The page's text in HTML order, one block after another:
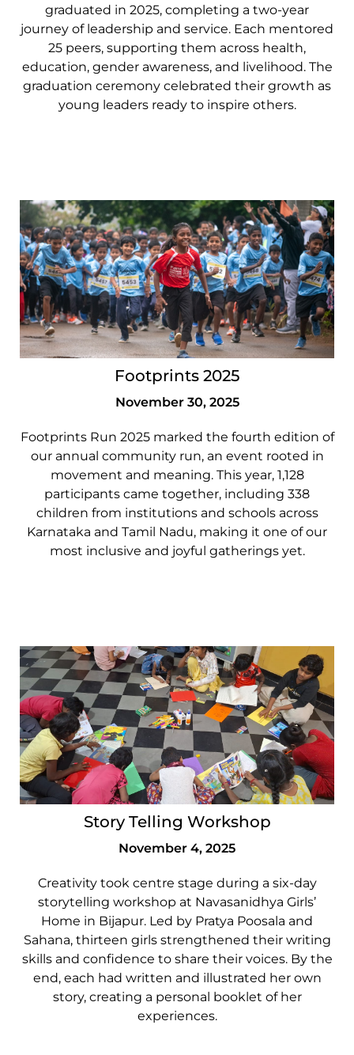
graduated in 2025, completing a two-year
journey of leadership and service. Each mentored
25 peers, supporting them across health,
education, gender awareness, and livelihood. The
graduation ceremony celebrated their growth as
young leaders ready to inspire others.
Footprints 2025
November 30, 2025
Footprints Run 2025 marked the fourth edition of
our annual community run, an event rooted in
movement and meaning. This year, 1,128
participants came together, including 338
children from institutions and schools across
Karnataka and Tamil Nadu, making it one of our
most inclusive and joyful gatherings yet.
Story Telling Workshop
November 4, 2025
Creativity took centre stage during a six-day
storytelling workshop at Navasanidhya Girls’
Home in Bijapur. Led by Pratya Poosala and
Sahana, thirteen girls strengthened their writing
skills and confidence to share their voices. By the
end, each had written and illustrated her own
story, creating a personal booklet of her
experiences.